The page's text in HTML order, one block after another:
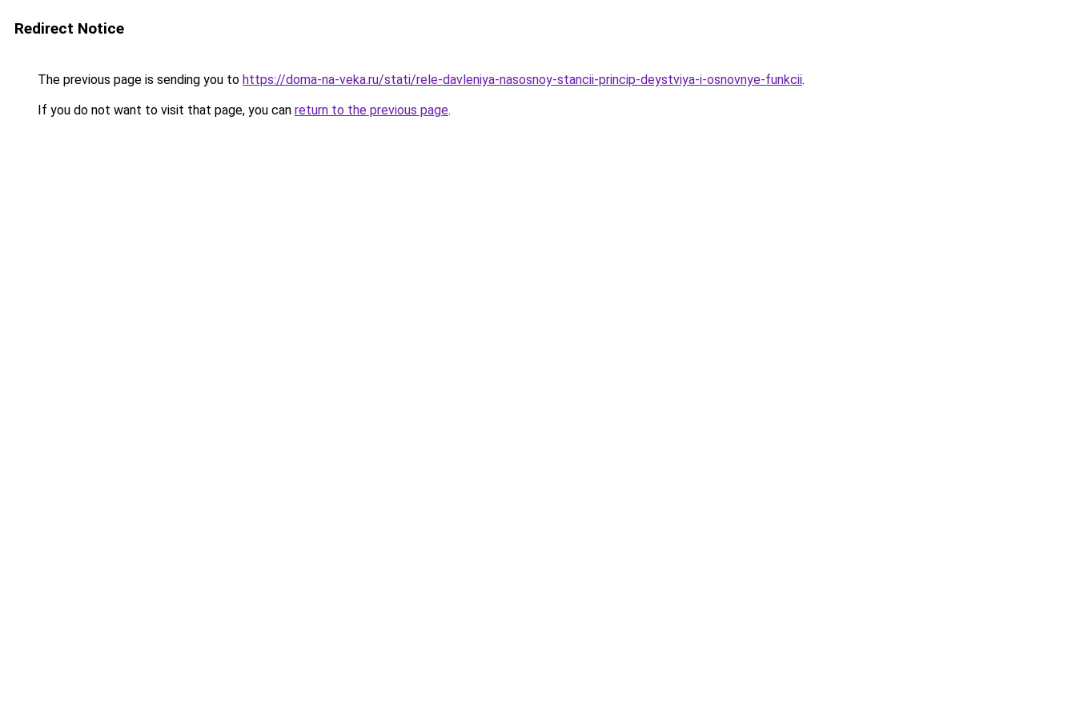
Redirect Notice
The previous page is sending you to https://doma-na-veka.ru/stati/rele-davleniya-nasosnoy-stancii-princip-deystviya-i-osnovnye-funkcii.
If you do not want to visit that page, you can return to the previous page.